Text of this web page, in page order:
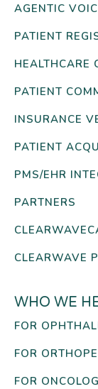
AGENTIC
PATIENT
HEALTHCARE
PATIENT
INSURANCE
PATIENT
PMS/EHR
PARTNERS
CLEARWAVE
WHO WE
FOR
FOR
FOR